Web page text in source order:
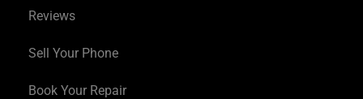
Reviews
Sell Your Phone
Book Your Repair